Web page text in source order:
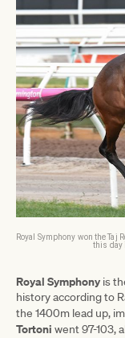
Royal Symphony won the
this day
Royal Symphony is
history according to
the 1400m lead up,
Tortoni went 97-103,